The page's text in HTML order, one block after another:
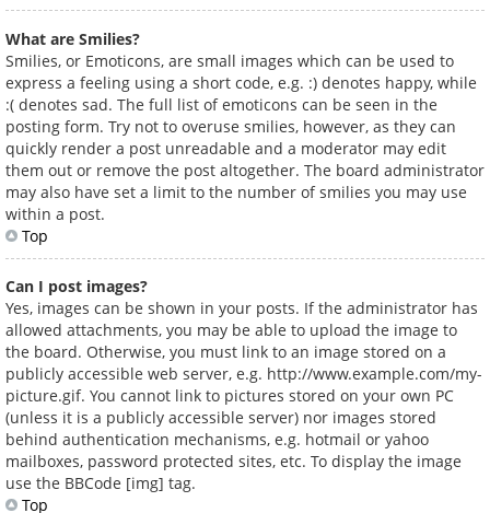
What are Smilies?
Smilies, or Emoticons, are small images which can be used to
express a feeling using a short code, e.g. :) denotes happy, while
:( denotes sad. The full list of emoticons can be seen in the
posting form. Try not to overuse smilies, however, as they can
quickly render a post unreadable and a moderator may edit
them out or remove the post altogether. The board administrator
may also have set a limit to the number of smilies you may use
within a post.
Top
Can I post images?
Yes, images can be shown in your posts. If the administrator has
allowed attachments, you may be able to upload the image to
the board. Otherwise, you must link to an image stored on a
publicly accessible web server, e.g. http://www.example.com/my-
picture.gif. You cannot link to pictures stored on your own PC
(unless it is a publicly accessible server) nor images stored
behind authentication mechanisms, e.g. hotmail or yahoo
mailboxes, password protected sites, etc. To display the image
use the BBCode [img] tag.
Top